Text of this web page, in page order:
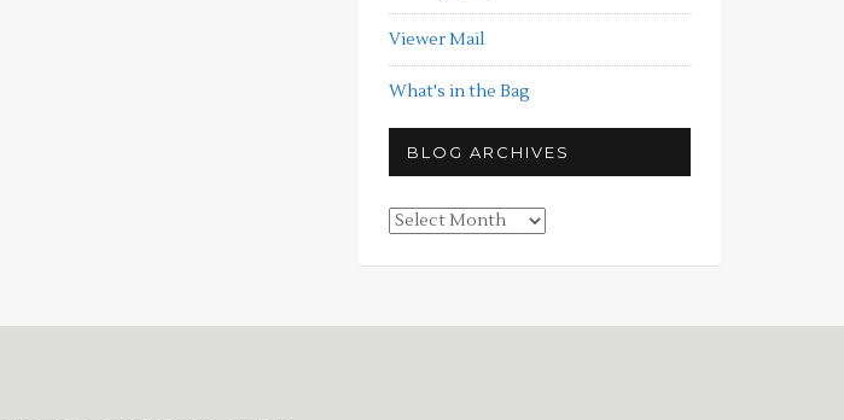
Viewer Mail
What's in the Bag
BLOG ARCHIVES
Blog